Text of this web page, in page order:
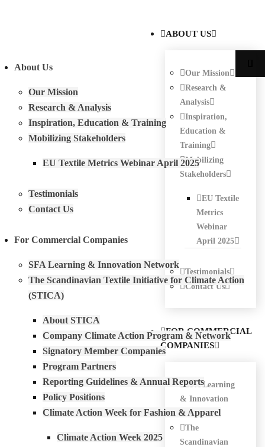
ABOUT US
Our Mission
Research &
Analysis
Inspiration,
Education &
Training
Mobilizing
Stakeholders
EU Textile
Metrics
Webinar
April 2025
Testimonials
Contact Us
FOR COMMERCIAL
COMPANIES
SFA Learning
& Innovation
Network
The
Scandinavian
About Us
Our Mission
Research & Analysis
Inspiration, Education & Training
Mobilizing Stakeholders
EU Textile Metrics Webinar April 2025
Testimonials
Contact Us
For Commercial Companies
SFA Learning & Innovation Network
The Scandinavian Textile Initiative for Climate Action
(STICA)
About STICA
Company Climate Action Program & Network
Signatory Member Companies
Program Partners
Reporting Guidelines & Annual Reports
Policy Positions
Climate Action Week for Fashion & Apparel
Climate Action Week 2025